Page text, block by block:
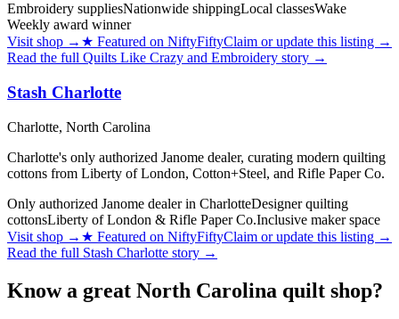
Embroidery suppliesNationwide shippingLocal classesWake
Weekly award winner
Visit shop → ★ Featured on NiftyFiftyClaim or update this listing →
Read the full Quilts Like Crazy and Embroidery story →
Stash Charlotte
Charlotte, North Carolina
Charlotte's only authorized Janome dealer, curating modern quilting
cottons from Liberty of London, Cotton+Steel, and Rifle Paper Co.
Only authorized Janome dealer in CharlotteDesigner quilting
cottonsLiberty of London & Rifle Paper Co.Inclusive maker space
Visit shop → ★ Featured on NiftyFiftyClaim or update this listing →
Read the full Stash Charlotte story →
Know a great North Carolina quilt shop?